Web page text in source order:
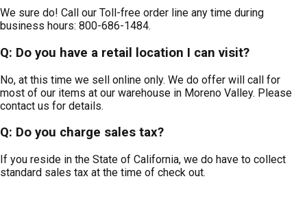
We sure do! Call our Toll-free order line any time during
business hours: 800-686-1484.
Q: Do you have a retail location I can visit?
No, at this time we sell online only. We do offer will call for
most of our items at our warehouse in Moreno Valley. Please
contact us for details.
Q: Do you charge sales tax?
If you reside in the State of California, we do have to collect
standard sales tax at the time of check out.